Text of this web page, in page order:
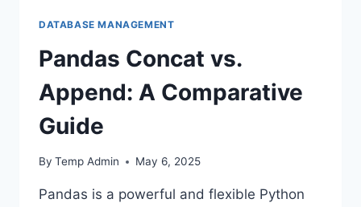
DATABASE MANAGEMENT
Pandas Concat vs.
Append: A Comparative
Guide
By Temp Admin May 6, 2025
Pandas is a powerful and flexible Python